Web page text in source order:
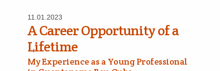
11.01.2023
A Career Opportunity of a
Lifetime
My Experience as a Young Professional